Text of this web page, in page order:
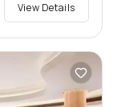
View Details